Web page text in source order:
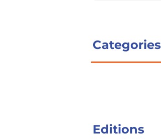
Categories
Editions